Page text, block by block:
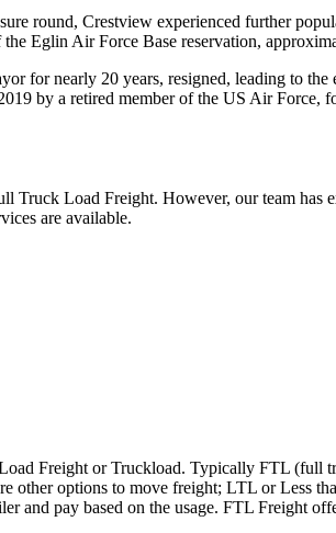
round, Crestview experienced further
Eglin Air Force Base reservation,
for nearly 20 years, resigned, leading to
by a retired member of the US Air
Truck Load Freight. However, our team has
are available.
Freight or Truckload. Typically FTL (full
other options to move freight; LTL or Less
and pay based on the usage. FTL Freight